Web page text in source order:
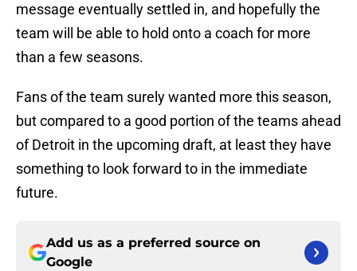
message eventually settled in, and hopefully the
team will be able to hold onto a coach for more
than a few seasons.
Fans of the team surely wanted more this season,
but compared to a good portion of the teams ahead
of Detroit in the upcoming draft, at least they have
something to look forward to in the immediate
future.
Add us as a preferred source on
Google